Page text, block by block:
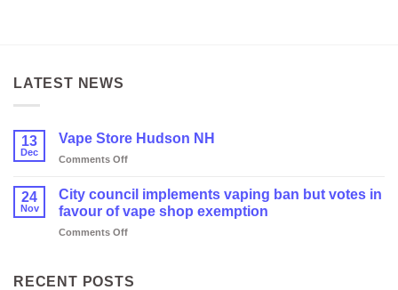
LATEST NEWS
13
Dec
Vape Store Hudson NH
Comments Offon
Store
Hudson
NH
24
Nov
City council implements vaping ban but votes in
favour of vape shop exemption
Comments Offon
implements
RECENT POSTS